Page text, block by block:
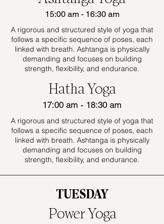
15:00 am - 16:30 am
A rigorous and structured style of yoga that
follows a specific sequence of poses, each
linked with breath. Ashtanga is physically
demanding and focuses on building
strength, flexibility, and endurance.
Hatha Yoga
17:00 am - 18:30 am
A rigorous and structured style of yoga that
follows a specific sequence of poses, each
linked with breath. Ashtanga is physically
demanding and focuses on building
strength, flexibility, and endurance.
TUESDAY
Power Yoga